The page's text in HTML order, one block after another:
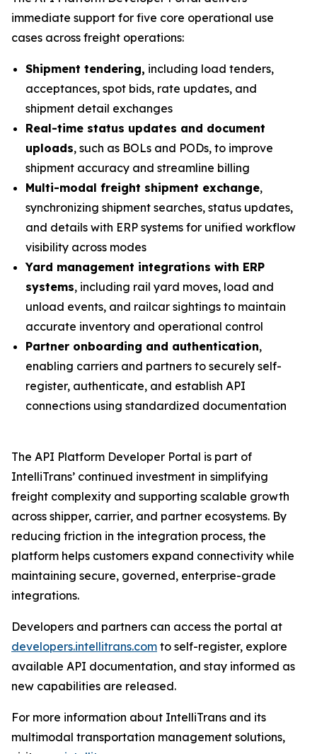
immediate support for five core operational use
cases across freight operations:
Shipment tendering, including load tenders,
acceptances, spot bids, rate updates, and
shipment detail exchanges
Real-time status updates and document
uploads, such as BOLs and PODs, to improve
shipment accuracy and streamline billing
Multi-modal freight shipment exchange,
synchronizing shipment searches, status updates,
and details with ERP systems for unified workflow
visibility across modes
Yard management integrations with ERP
systems, including rail yard moves, load and
unload events, and railcar sightings to maintain
accurate inventory and operational control
Partner onboarding and authentication,
enabling carriers and partners to securely self-
register, authenticate, and establish API
connections using standardized documentation
The API Platform Developer Portal is part of
IntelliTrans’ continued investment in simplifying
freight complexity and supporting scalable growth
across shipper, carrier, and partner ecosystems. By
reducing friction in the integration process, the
platform helps customers expand connectivity while
maintaining secure, governed, enterprise-grade
integrations.
Developers and partners can access the portal at
developers.intellitrans.com to self-register, explore
available API documentation, and stay informed as
new capabilities are released.
For more information about IntelliTrans and its
multimodal transportation management solutions,